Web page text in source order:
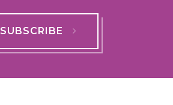
SUBSCRIBE